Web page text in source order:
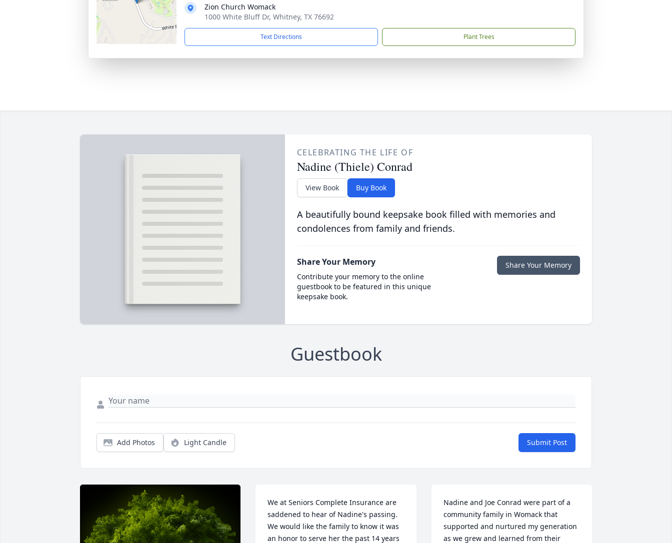
Zion Church Womack
1000 White Bluff Dr, Whitney, TX 76692
Text Directions Plant Trees
CELEBRATING THE LIFE OF
Nadine (Thiele) Conrad
View Book Buy Book
A beautifully bound keepsake book filled with memories and
condolences from family and friends.
Share Your Memory
Contribute your memory to the online
guestbook to be featured in this unique
keepsake book.
Share Your Memory
Guestbook
Add Photos Light Candle Submit Post
We at Seniors Complete Insurance are
saddened to hear of Nadine's passing.
We would like the family to know it was
an honor to serve her the past 14 years
Nadine and Joe Conrad were part of a
community family in Womack that
supported and nurtured my generation
as we grew and learned from their